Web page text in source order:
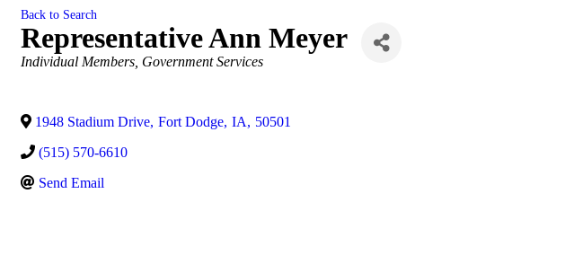
Back to Search
Representative Ann Meyer
Categories
Individual Members Government Services
1948 Stadium Drive, Fort Dodge, IA, 50501
(515) 570-6610
Send Email